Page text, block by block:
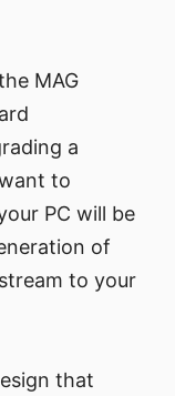
MAG
a
to
PC will be
of
to your
that